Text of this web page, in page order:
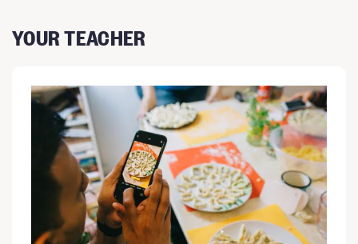
YOUR TEACHER